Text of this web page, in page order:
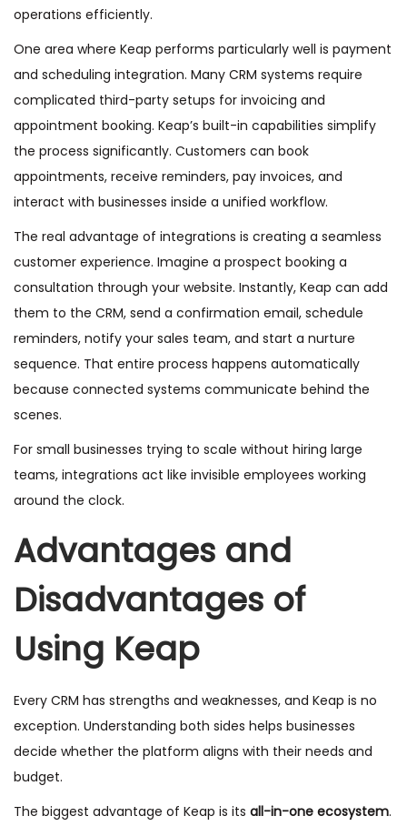
operations efficiently.
One area where Keap performs particularly well is payment
and scheduling integration. Many CRM systems require
complicated third-party setups for invoicing and
appointment booking. Keap’s built-in capabilities simplify
the process significantly. Customers can book
appointments, receive reminders, pay invoices, and
interact with businesses inside a unified workflow.
The real advantage of integrations is creating a seamless
customer experience. Imagine a prospect booking a
consultation through your website. Instantly, Keap can add
them to the CRM, send a confirmation email, schedule
reminders, notify your sales team, and start a nurture
sequence. That entire process happens automatically
because connected systems communicate behind the
scenes.
For small businesses trying to scale without hiring large
teams, integrations act like invisible employees working
around the clock.
Advantages and
Disadvantages of
Using Keap
Every CRM has strengths and weaknesses, and Keap is no
exception. Understanding both sides helps businesses
decide whether the platform aligns with their needs and
budget.
The biggest advantage of Keap is its all-in-one ecosystem.